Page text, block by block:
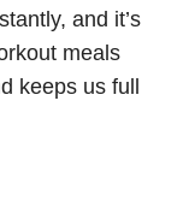
and it’s
meals
keeps us full